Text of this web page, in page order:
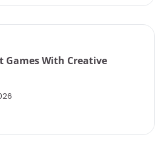
Games With Creative